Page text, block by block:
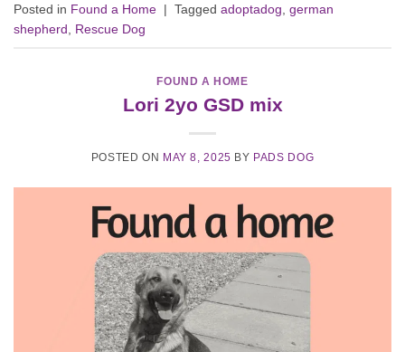
Posted in Found a Home | Tagged adoptadog, german
shepherd, Rescue Dog
FOUND A HOME
Lori 2yo GSD mix
POSTED ON MAY 8, 2025 BY PADS DOG